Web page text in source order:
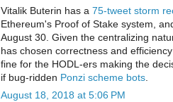
Vitalik Buterin has a 75-tweet storm
Ethereum's Proof of Stake system,
August 30. Given the centralizing
has chosen correctness and
fine for the HODL-ers making the
if bug-ridden Ponzi scheme bots.
August 18, 2018 at 5:06 PM